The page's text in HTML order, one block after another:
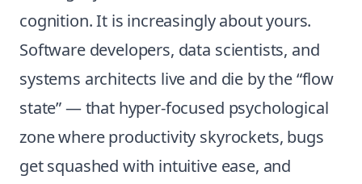
cognition. It is increasingly about yours.
Software developers, data scientists, and
systems architects live and die by the “flow
state” — that hyper-focused psychological
zone where productivity skyrockets, bugs
get squashed with intuitive ease, and